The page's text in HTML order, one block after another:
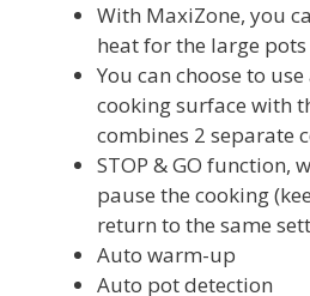
With MaxiZone, you
heat for the large
You can choose to
cooking surface with
combines 2 separate
STOP & GO function,
pause the cooking
return to the same
Auto warm-up
Auto pot detection